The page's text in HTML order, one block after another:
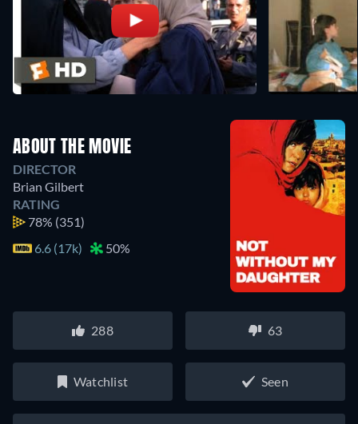
ABOUT THE MOVIE
DIRECTOR
Brian Gilbert
RATING
78% (351)
6.6 (17k)
50%
288 63
Watchlist Seen